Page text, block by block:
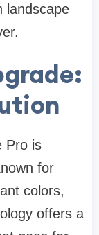
landscape
Pro is
for
colors,
offers a